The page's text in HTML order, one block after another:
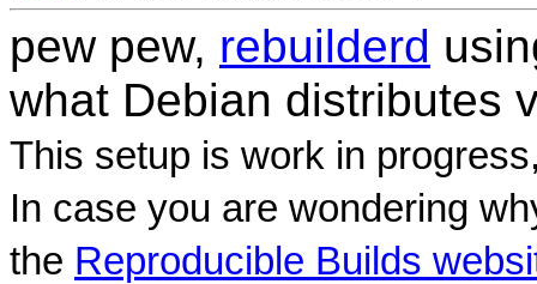
pew pew, rebuilderd
what Debian distributes
This setup is work in
In case you are wondering
the Reproducible Builds